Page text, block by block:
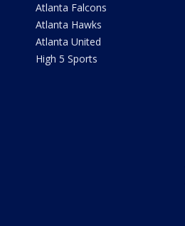
Atlanta Falcons
Atlanta Hawks
Atlanta United
High 5 Sports